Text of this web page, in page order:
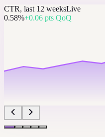
CTR, last 12 weeksLive
0.58%+0.06 pts QoQ